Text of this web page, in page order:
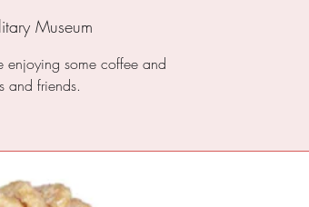
Museum
enjoying some coffee and
and friends.